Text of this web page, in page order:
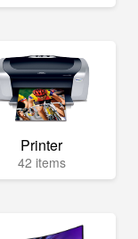
Printer
42 items